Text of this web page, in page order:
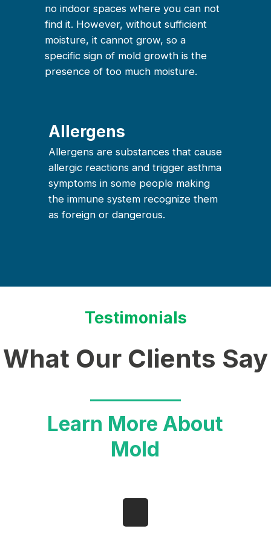
no indoor spaces where you can not
find it. However, without sufficient
moisture, it cannot grow, so a
specific sign of mold growth is the
presence of too much moisture.
Allergens
Allergens are substances that cause
allergic reactions and trigger asthma
symptoms in some people making
the immune system recognize them
as foreign or dangerous.
Testimonials
What Our Clients Say
Learn More About
Mold